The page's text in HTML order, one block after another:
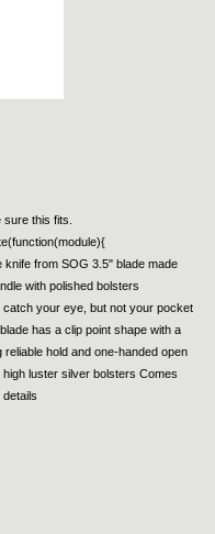
this fits.
knife from SOG 3.5" blade made
with polished bolsters
catch your eye, but not your pocket
has a clip point shape with a
hold and one-handed open
luster silver bolsters Comes
details